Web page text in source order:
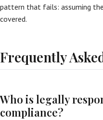
pattern that fails: assuming
covered.
Frequently
Who is legally
compliance?